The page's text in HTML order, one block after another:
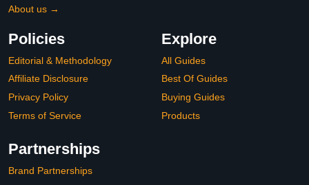
About us →
Policies
Editorial & Methodology
Affiliate Disclosure
Privacy Policy
Terms of Service
Explore
All Guides
Best Of Guides
Buying Guides
Products
Partnerships
Brand Partnerships